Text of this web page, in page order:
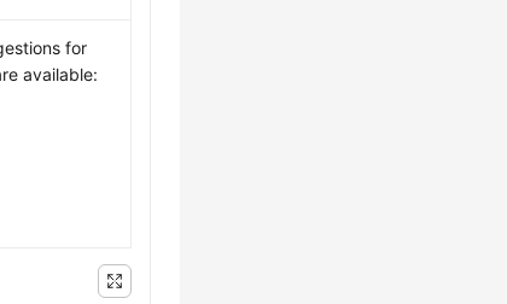
for
available: